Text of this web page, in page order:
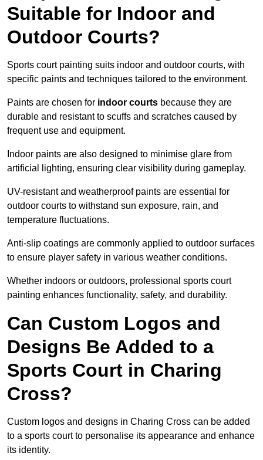
Suitable for Indoor and
Outdoor Courts?
Sports court painting suits indoor and outdoor courts, with
specific paints and techniques tailored to the environment.
Paints are chosen for indoor courts because they are
durable and resistant to scuffs and scratches caused by
frequent use and equipment.
Indoor paints are also designed to minimise glare from
artificial lighting, ensuring clear visibility during gameplay.
UV-resistant and weatherproof paints are essential for
outdoor courts to withstand sun exposure, rain, and
temperature fluctuations.
Anti-slip coatings are commonly applied to outdoor surfaces
to ensure player safety in various weather conditions.
Whether indoors or outdoors, professional sports court
painting enhances functionality, safety, and durability.
Can Custom Logos and
Designs Be Added to a
Sports Court in Charing
Cross?
Custom logos and designs in Charing Cross can be added
to a sports court to personalise its appearance and enhance
its identity.